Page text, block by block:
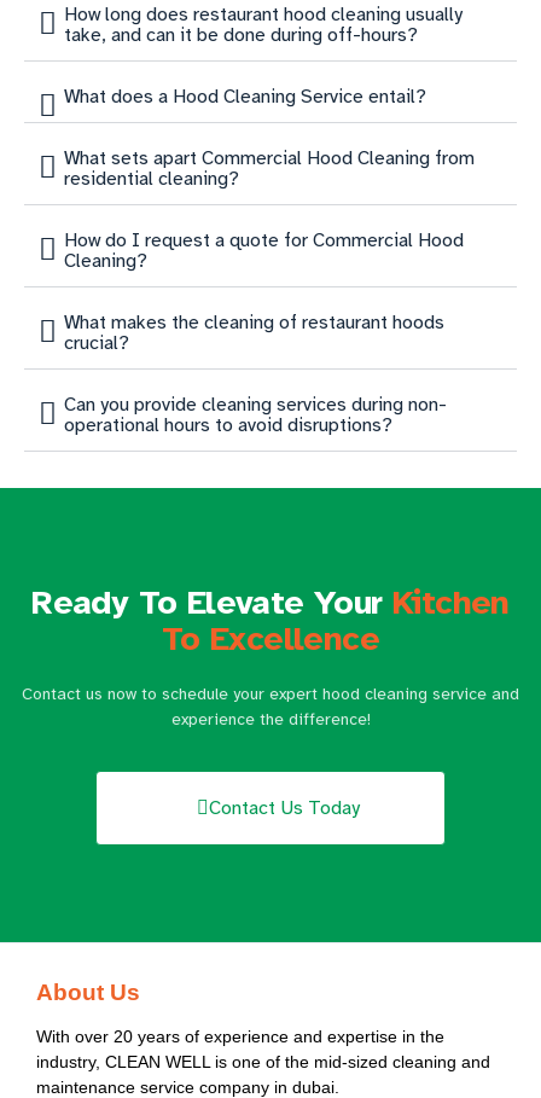
How long does restaurant hood cleaning usually
take, and can it be done during off-hours?
What does a Hood Cleaning Service entail?
What sets apart Commercial Hood Cleaning from
residential cleaning?
How do I request a quote for Commercial Hood
Cleaning?
What makes the cleaning of restaurant hoods
crucial?
Can you provide cleaning services during non-
operational hours to avoid disruptions?
Ready To Elevate Your Kitchen
To Excellence
Contact us now to schedule your expert hood cleaning service and
experience the difference!
Contact Us Today
About Us
With over 20 years of experience and expertise in the
industry, CLEAN WELL is one of the mid-sized cleaning and
maintenance service company in dubai.